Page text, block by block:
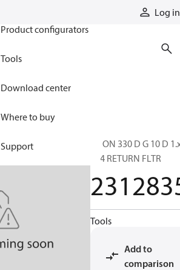
Log in
Product configurators
Tools
Download center
Where to buy
Support
RF ON 330 D G 10 D
L24 RETURN FLTR
Tools
Add to
comparison